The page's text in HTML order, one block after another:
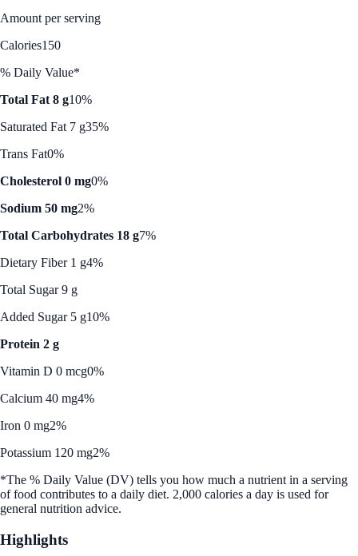
Amount per serving
Calories150
% Daily Value*
Total Fat 8 g10%
Saturated Fat 7 g35%
Trans Fat0%
Cholesterol 0 mg0%
Sodium 50 mg2%
Total Carbohydrates 18 g7%
Dietary Fiber 1 g4%
Total Sugar 9 g
Added Sugar 5 g10%
Protein 2 g
Vitamin D 0 mcg0%
Calcium 40 mg4%
Iron 0 mg2%
Potassium 120 mg2%
*The % Daily Value (DV) tells you how much a nutrient in a serving
of food contributes to a daily diet. 2,000 calories a day is used for
general nutrition advice.
Highlights